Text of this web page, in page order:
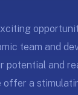
team and
potential and
offer a